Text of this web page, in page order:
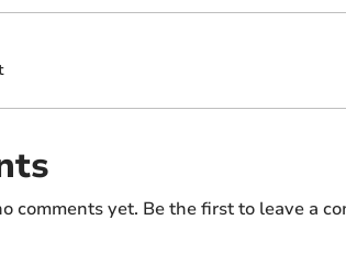
comments yet. Be the first to leave a